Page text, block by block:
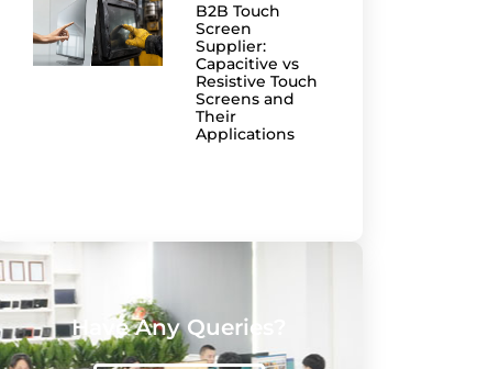
B2B Touch
Screen
Supplier:
Capacitive vs
Resistive Touch
Screens and
Their
Applications
Have Any Queries?